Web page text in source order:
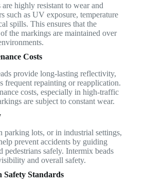
highly resistant to wear and
such as UV exposure, temperature
spills. This ensures that the
the markings are maintained over
Costs
provide long-lasting reflectivity,
frequent repainting or reapplication.
costs, especially in high-traffic
are subject to constant wear.
parking lots, or in industrial settings,
prevent accidents by guiding
pedestrians safely. Intermix beads
and overall safety.
Safety Standards